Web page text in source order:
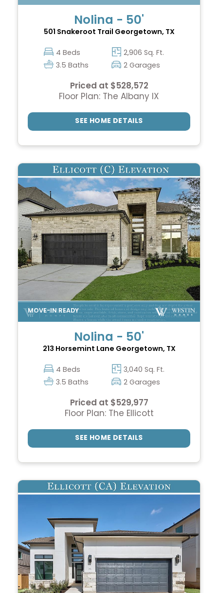
Nolina - 50'
501 Snakeroot Trail Georgetown, TX
4 Beds
2,906 Sq. Ft.
3.5 Baths
2 Garages
Priced at $528,572
Floor Plan: The Albany IX
SEE HOME DETAILS
Nolina - 50'
213 Horsemint Lane Georgetown, TX
4 Beds
3,040 Sq. Ft.
3.5 Baths
2 Garages
Priced at $529,977
Floor Plan: The Ellicott
SEE HOME DETAILS